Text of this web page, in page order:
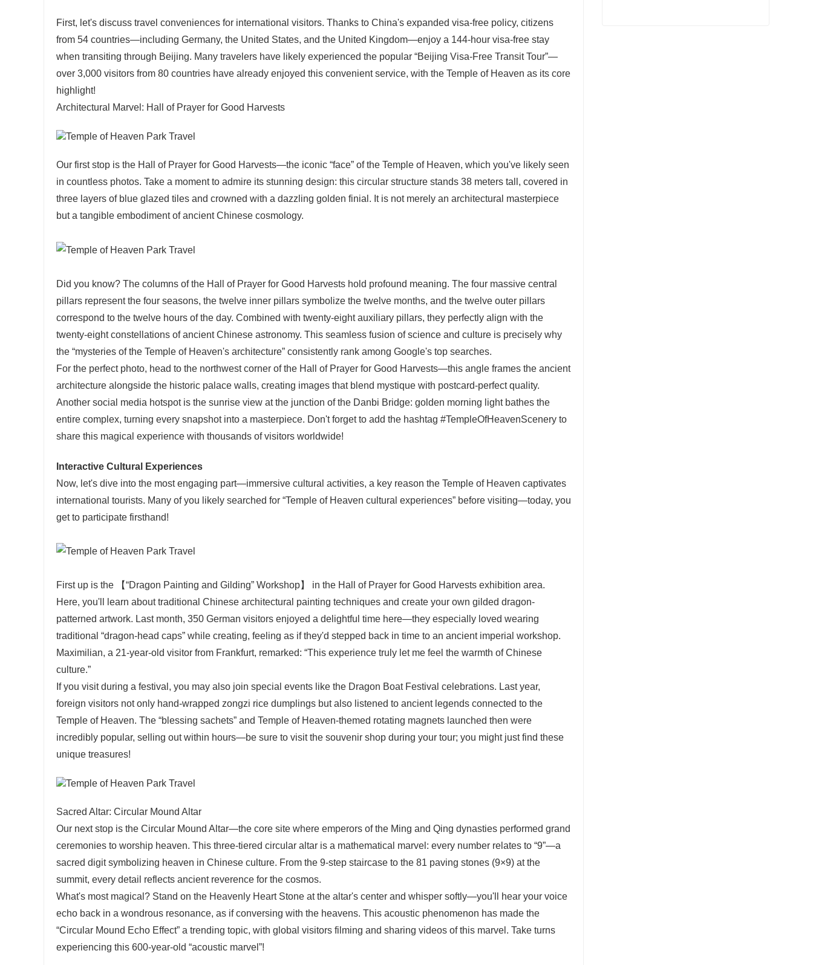
First, let's discuss travel conveniences for international visitors. Thanks to China's expanded visa-free policy, citizens
from 54 countries—including Germany, the United States, and the United Kingdom—enjoy a 144-hour visa-free stay
when transiting through Beijing. Many travelers have likely experienced the popular “Beijing Visa-Free Transit Tour”—
over 3,000 visitors from 80 countries have already enjoyed this convenient service, with the Temple of Heaven as its core
highlight!
Architectural Marvel: Hall of Prayer for Good Harvests
Our first stop is the Hall of Prayer for Good Harvests—the iconic “face” of the Temple of Heaven, which you've likely seen
in countless photos. Take a moment to admire its stunning design: this circular structure stands 38 meters tall, covered in
three layers of blue glazed tiles and crowned with a dazzling golden finial. It is not merely an architectural masterpiece
but a tangible embodiment of ancient Chinese cosmology.
Did you know? The columns of the Hall of Prayer for Good Harvests hold profound meaning. The four massive central
pillars represent the four seasons, the twelve inner pillars symbolize the twelve months, and the twelve outer pillars
correspond to the twelve hours of the day. Combined with twenty-eight auxiliary pillars, they perfectly align with the
twenty-eight constellations of ancient Chinese astronomy. This seamless fusion of science and culture is precisely why
the “mysteries of the Temple of Heaven's architecture” consistently rank among Google's top searches.
For the perfect photo, head to the northwest corner of the Hall of Prayer for Good Harvests—this angle frames the ancient
architecture alongside the historic palace walls, creating images that blend mystique with postcard-perfect quality.
Another social media hotspot is the sunrise view at the junction of the Danbi Bridge: golden morning light bathes the
entire complex, turning every snapshot into a masterpiece. Don't forget to add the hashtag #TempleOfHeavenScenery to
share this magical experience with thousands of visitors worldwide!
Interactive Cultural Experiences
Now, let's dive into the most engaging part—immersive cultural activities, a key reason the Temple of Heaven captivates
international tourists. Many of you likely searched for “Temple of Heaven cultural experiences” before visiting—today, you
get to participate firsthand!
First up is the 【“Dragon Painting and Gilding” Workshop】 in the Hall of Prayer for Good Harvests exhibition area.
Here, you'll learn about traditional Chinese architectural painting techniques and create your own gilded dragon-
patterned artwork. Last month, 350 German visitors enjoyed a delightful time here—they especially loved wearing
traditional “dragon-head caps” while creating, feeling as if they'd stepped back in time to an ancient imperial workshop.
Maximilian, a 21-year-old visitor from Frankfurt, remarked: “This experience truly let me feel the warmth of Chinese
culture.”
If you visit during a festival, you may also join special events like the Dragon Boat Festival celebrations. Last year,
foreign visitors not only hand-wrapped zongzi rice dumplings but also listened to ancient legends connected to the
Temple of Heaven. The “blessing sachets” and Temple of Heaven-themed rotating magnets launched then were
incredibly popular, selling out within hours—be sure to visit the souvenir shop during your tour; you might just find these
unique treasures!
Sacred Altar: Circular Mound Altar
Our next stop is the Circular Mound Altar—the core site where emperors of the Ming and Qing dynasties performed grand
ceremonies to worship heaven. This three-tiered circular altar is a mathematical marvel: every number relates to “9”—a
sacred digit symbolizing heaven in Chinese culture. From the 9-step staircase to the 81 paving stones (9×9) at the
summit, every detail reflects ancient reverence for the cosmos.
What's most magical? Stand on the Heavenly Heart Stone at the altar's center and whisper softly—you'll hear your voice
echo back in a wondrous resonance, as if conversing with the heavens. This acoustic phenomenon has made the
“Circular Mound Echo Effect” a trending topic, with global visitors filming and sharing videos of this marvel. Take turns
experiencing this 600-year-old “acoustic marvel”!